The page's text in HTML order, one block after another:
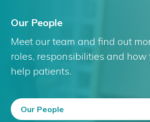
Our People
Meet our team and find out
roles, responsibilities and how
help patients.
Our People